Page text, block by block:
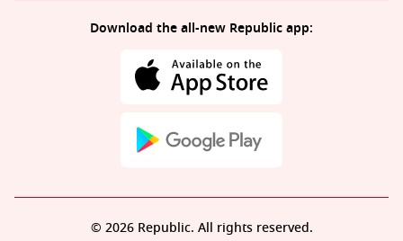
Download the all-new Republic app:
© 2026 Republic. All rights reserved.